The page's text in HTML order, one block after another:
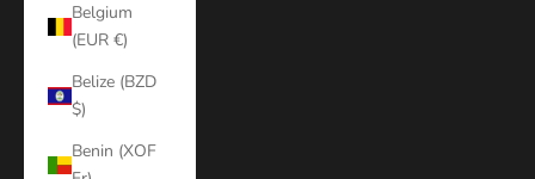
Belgium
(EUR €)
Belize (BZD
$)
Benin (XOF